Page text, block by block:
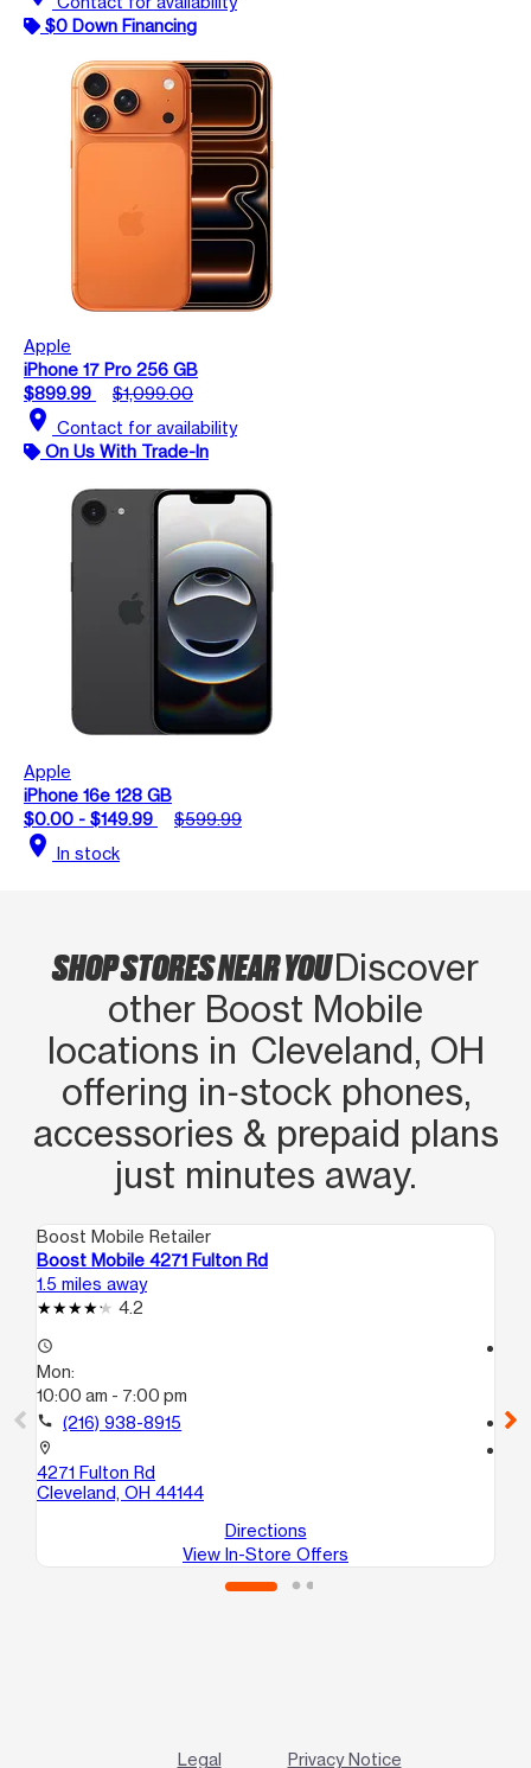
$0 Down Financing
Apple
iPhone 17 Pro 256 GB
$899.99
$1,099.00
location_on Contact for availability
On Us With Trade-In
Apple
iPhone 16e 128 GB
$0.00 - $149.99
$599.99
location_on In stock
SHOP STORES NEAR YOUDiscover
other Boost Mobile
locations in Cleveland, OH
offering in‑stock phones,
accessories & prepaid plans
just minutes away.
Boost Mobile Retailer
Boost Mobile 4271 Fulton Rd
1.5 miles away
4.2
access_time
Mon:
10:00 am - 7:00 pm
call (216) 938-8915
location_on
4271 Fulton Rd
Cleveland, OH 44144
Directions
View In-Store Offers
call
Legal Privacy Notice